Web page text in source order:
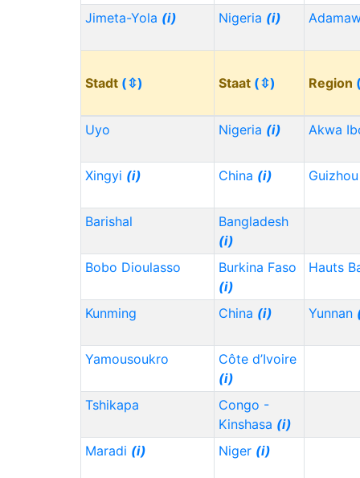
Jimeta-Yola (i) Nigeria (i)
Stadt (⇳) Staat (⇳) Region
Uyo Nigeria (i) Akwa
Xingyi (i) China (i)
Barishal
Bangladesh
(i)
Bobo Dioulasso
Burkina Faso
(i)
Hauts
Kunming China (i) Yunnan
Yamousoukro
Côte d’Ivoire
(i)
Tshikapa
Congo -
Kinshasa (i)
Maradi (i) Niger (i)